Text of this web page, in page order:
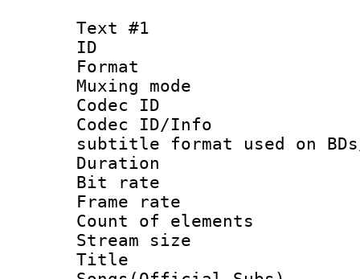
Text #1
ID
Format
Muxing
Codec ID :
Codec ID/
subtitle format used on BDs/
Duration :
Bit rate :
Frame rate
Count of
Stream size
Title :